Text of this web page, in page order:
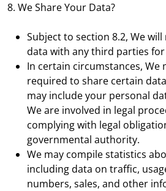
8. We Share Your Data?
Subject to section 8.2, We
data with any third parties
In certain circumstances, We
required to share certain
may include your personal
We are involved in legal
complying with legal
governmental authority.
We may compile statistics
including data on traffic,
numbers, sales, and other